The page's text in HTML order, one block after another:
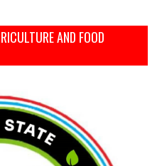
AND FOOD